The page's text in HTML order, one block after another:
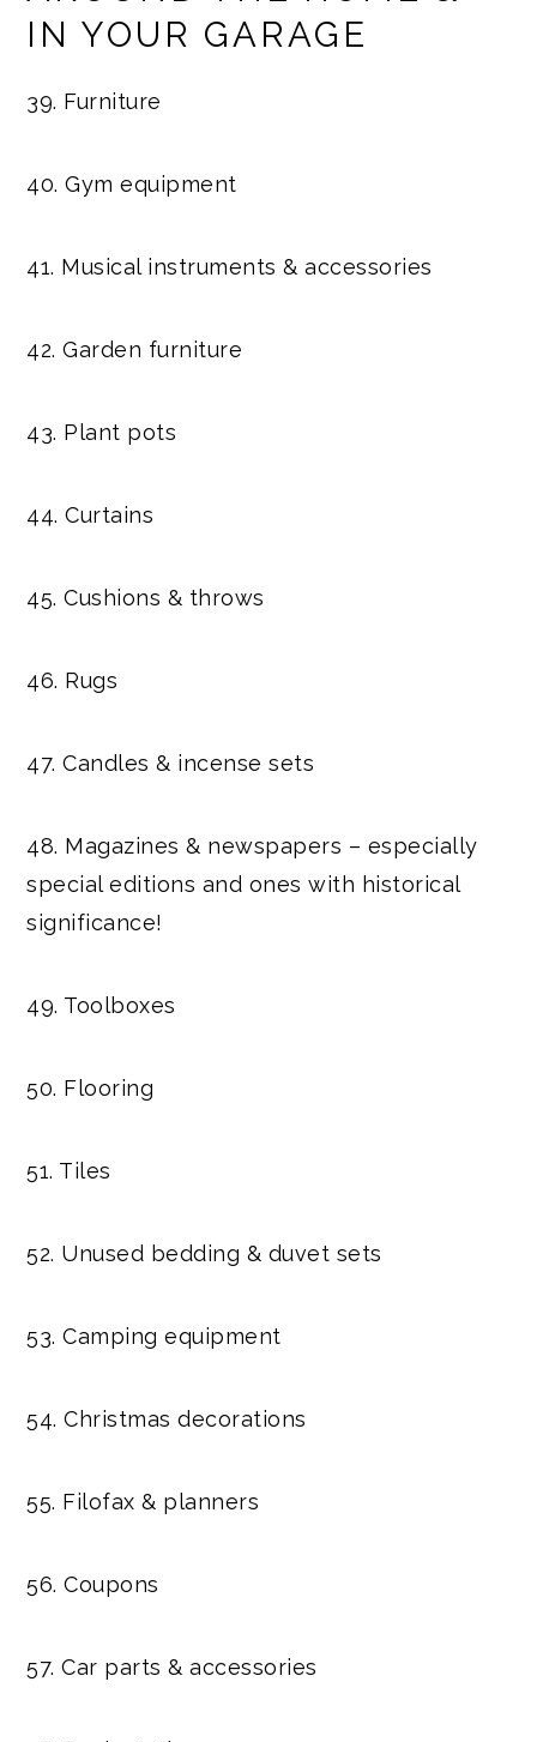
IN YOUR GARAGE
39. Furniture
40. Gym equipment
41. Musical instruments & accessories
42. Garden furniture
43. Plant pots
44. Curtains
45. Cushions & throws
46. Rugs
47. Candles & incense sets
48. Magazines & newspapers – especially
special editions and ones with historical
significance!
49. Toolboxes
50. Flooring
51. Tiles
52. Unused bedding & duvet sets
53. Camping equipment
54. Christmas decorations
55. Filofax & planners
56. Coupons
57. Car parts & accessories